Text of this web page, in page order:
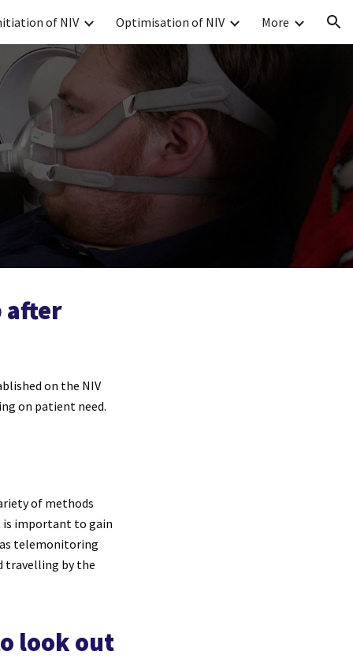
of NIV Optimisation of NIV More
after
on the NIV
on patient need.
of methods
is important to gain
telemonitoring
travelling by the
look out